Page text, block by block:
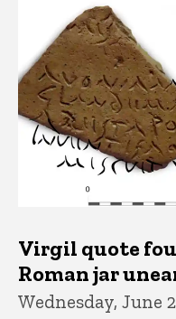
Virgil quote
Roman jar
Wednesday, June